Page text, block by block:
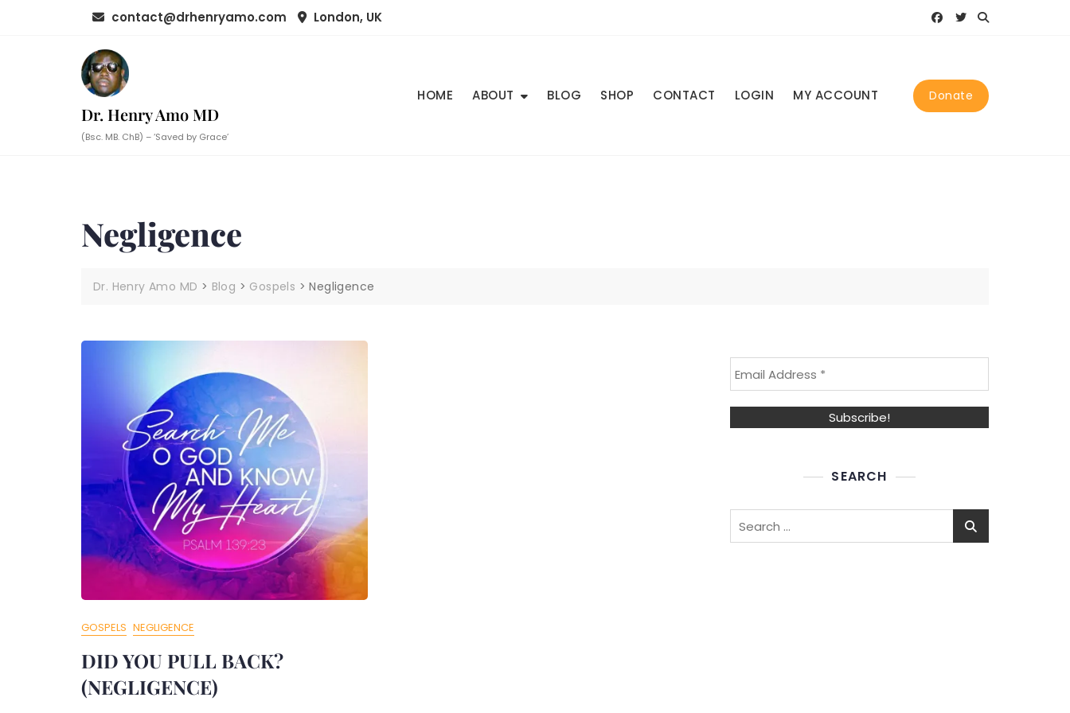
contact@drhenryamo.com London, UK
Dr. Henry Amo MD
(Bsc. MB. ChB) – ‘Saved by Grace’
HOME ABOUT BLOG SHOP CONTACT LOGIN MY ACCOUNT Donate
Negligence
Dr. Henry Amo MD > Blog > Gospels >Negligence
GOSPELS NEGLIGENCE
DID YOU PULL BACK?
(NEGLIGENCE)
SEARCH